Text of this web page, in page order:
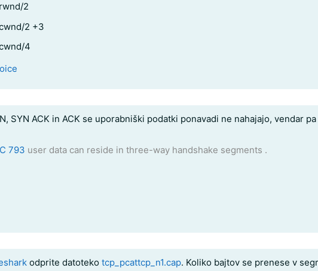
2
2 +3
4
SYN ACK in ACK se uporabniški podatki ponavadi ne nahajajo, vendar
793 user data can reside in three-way handshake segments .
odprite datoteko tcp_pcattcp_n1.cap. Koliko bajtov se prenese v